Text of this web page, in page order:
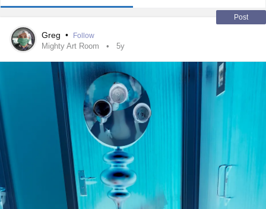
Post
Greg • Follow
Mighty Art Room 5y